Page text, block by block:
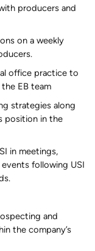
producers and
on a weekly
office practice to
EB team
strategies along
position in the
in meetings,
following USI
and
the company’s